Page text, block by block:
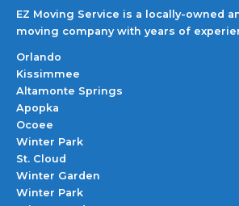
EZ Moving Service is a locally-owned
moving company with years of
Orlando
Kissimmee
Altamonte Springs
Apopka
Ocoee
Winter Park
St. Cloud
Winter Garden
Winter Park